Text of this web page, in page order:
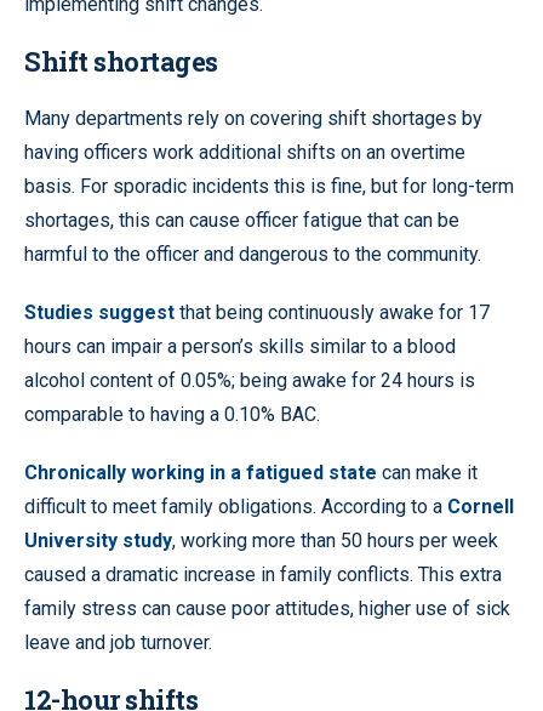
Shift shortages
Many departments rely on covering shift shortages by
having officers work additional shifts on an overtime
basis. For sporadic incidents this is fine, but for long-term
shortages, this can cause officer fatigue that can be
harmful to the officer and dangerous to the community.
Studies suggest that being continuously awake for 17
hours can impair a person’s skills similar to a blood
alcohol content of 0.05%; being awake for 24 hours is
comparable to having a 0.10% BAC.
Chronically working in a fatigued state can make it
difficult to meet family obligations. According to a Cornell
University study, working more than 50 hours per week
caused a dramatic increase in family conflicts. This extra
family stress can cause poor attitudes, higher use of sick
leave and job turnover.
12-hour shifts